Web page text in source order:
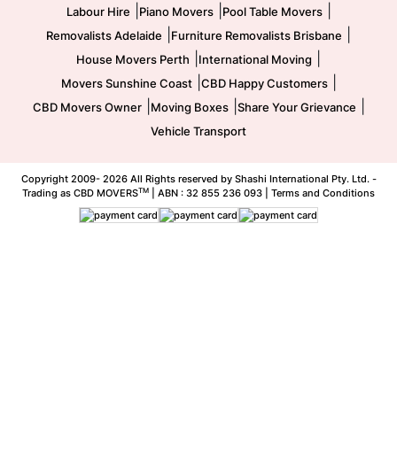
Labour Hire Piano Movers| Pool Table Movers|
Removalists Adelaide Furniture Removalists Brisbane
House Movers Perth International Moving
Movers Sunshine Coast| CBD Happy Customers|
CBD Movers Owner| Moving Boxes| Share Your Grievance
Vehicle Transport
Copyright 2009- 2026 All Rights reserved by Shashi International Pty. Ltd. -
Trading as CBD MOVERSTM | ABN : 32 855 236 093 | Terms and Conditions